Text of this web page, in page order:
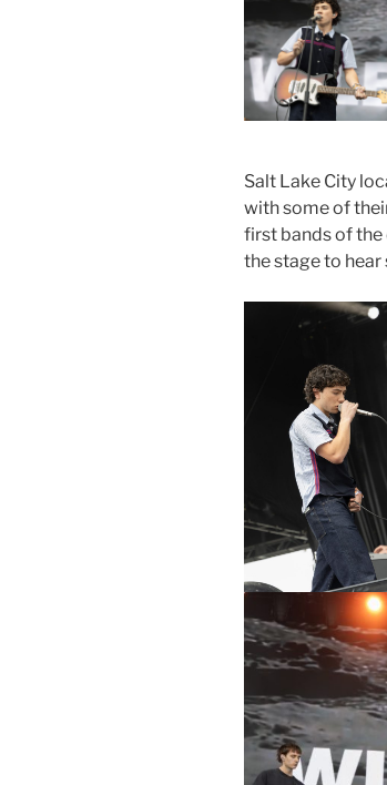
Salt Lake City
with some of
first bands of the
the stage to